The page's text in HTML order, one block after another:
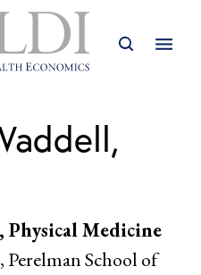
Physical Medicine
, Perelman School of